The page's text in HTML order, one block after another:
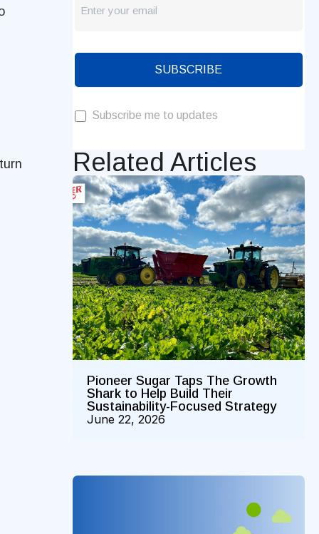
Blog
SUBSCRIBE
Subscribe me to updates
Related Articles
Pioneer Sugar Taps The Growth
Shark to Help Build Their
Sustainability-Focused Strategy
June 22, 2026